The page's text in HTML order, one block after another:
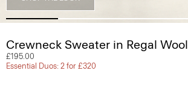
Crewneck Sweater in Regal Wool
£195.00
Essential Duos: 2 for £320